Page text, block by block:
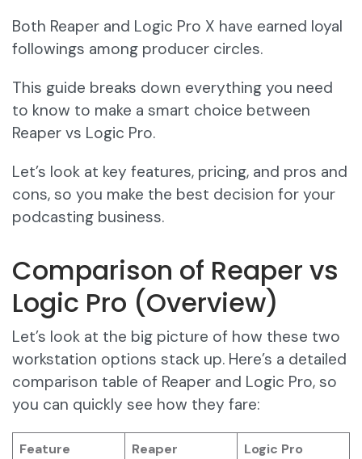
Both Reaper and Logic Pro X have earned loyal
followings among producer circles.
This guide breaks down everything you need
to know to make a smart choice between
Reaper vs Logic Pro.
Let’s look at key features, pricing, and pros and
cons, so you make the best decision for your
podcasting business.
Comparison of Reaper vs
Logic Pro (Overview)
Let’s look at the big picture of how these two
workstation options stack up. Here’s a detailed
comparison table of Reaper and Logic Pro, so
you can quickly see how they fare:
Feature Reaper Logic Pro